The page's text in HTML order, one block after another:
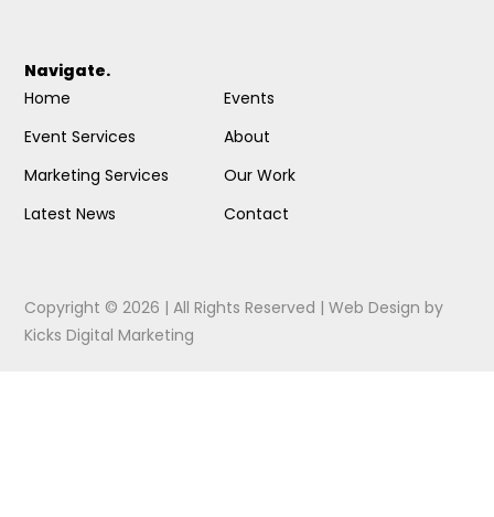
Navigate.
Home
Event Services
Marketing Services
Latest News
Events
About
Our Work
Contact
Copyright © 2026 | All Rights Reserved |Web Design by
Kicks Digital Marketing